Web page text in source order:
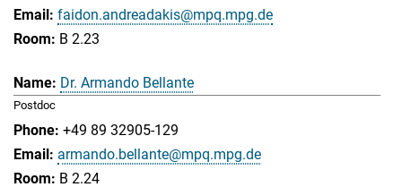
faidon.andreadakis@mpq.mpg.de
B 2.23
Dr. Armando Bellante
Postdoc
+49 89 32905-129
armando.bellante@mpq.mpg.de
B 2.24